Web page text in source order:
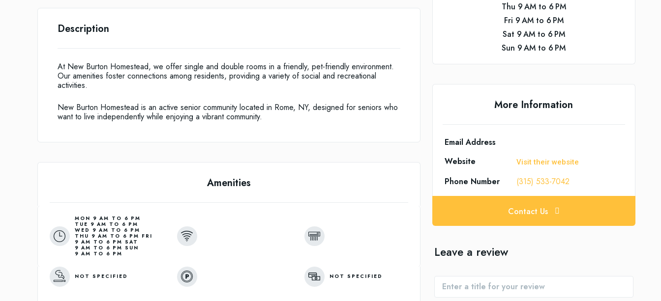
Description
At New Burton Homestead, we offer single and double rooms in a friendly, pet-friendly environment.
Our amenities foster connections among residents, providing a variety of social and recreational
activities.
New Burton Homestead is an active senior community located in Rome, NY, designed for seniors who
want to live independently while enjoying a vibrant community.
Amenities
MON 9 AM TO 6 PM
TUE 9 AM TO 6 PM
WED 9 AM TO 6 PM
THU 9 AM TO 6 PM FRI
9 AM TO 6 PM SAT
9 AM TO 6 PM SUN
9 AM TO 6 PM
NOT SPECIFIED NOT SPECIFIED
Thu 9 AM to 6 PM
Fri 9 AM to 6 PM
Sat 9 AM to 6 PM
Sun 9 AM to 6 PM
More Information
Email Address
Website
Visit their website
Phone Number (315) 533-7042
Contact Us
Leave a review